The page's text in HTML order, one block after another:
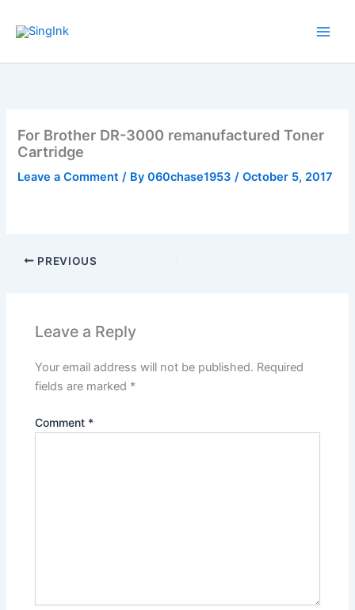
For Brother DR-3000 remanufactured Toner
Cartridge
Leave a Comment / By060chase1953/October 5, 2017
PREVIOUS
Leave a Reply
Your email address will not be published. Required
fields are marked *
Comment *